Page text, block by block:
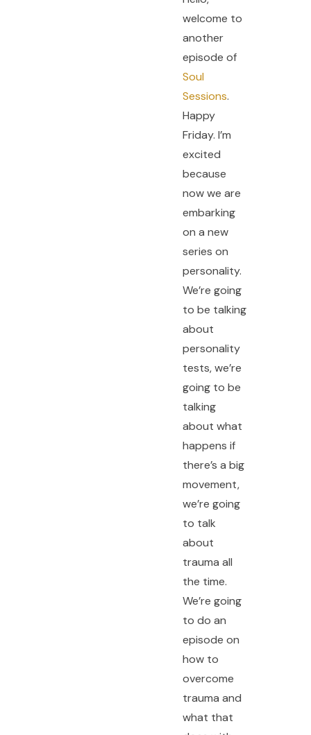
welcome to
another
episode of
Soul
Sessions.
Happy
Friday. I’m
excited
because
now we are
embarking
on a new
series on
personality.
We’re going
to be talking
about
personality
tests, we’re
going to be
talking
about what
happens if
there’s a big
movement,
we’re going
to talk
about
trauma all
the time.
We’re going
to do an
episode on
how to
overcome
trauma and
what that